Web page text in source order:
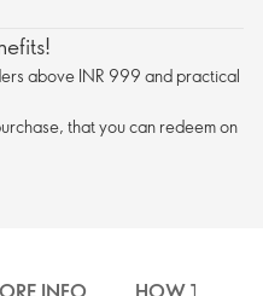
above INR 999 and practical
that you can redeem on